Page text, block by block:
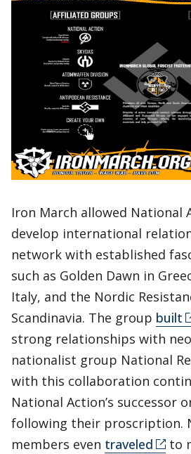
Iron March allowed National
develop international
network with established
such as Golden Dawn in
Italy, and the Nordic
Scandinavia. The group built
strong relationships with
nationalist group National
with this collaboration
National Action’s successor
following their proscription.
members even traveled
to